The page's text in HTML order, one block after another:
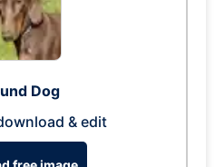
Dog
& edit